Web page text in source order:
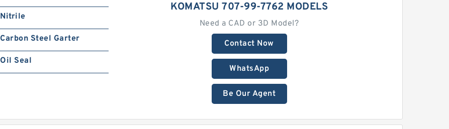
KOMATSU 707-99-7762 MODELS
Need a CAD or 3D Model?
Contact Now
WhatsApp
Be Our Agent
Nitrile
Carbon Steel Garter
Oil Seal